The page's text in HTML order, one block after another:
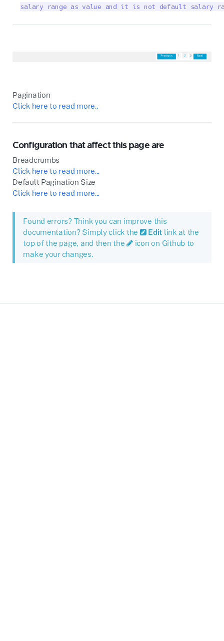
salary range as value and it is not default salary
Pagination
Click here to read more..
Configuration that affect this page are
Breadcrumbs
Click here to read more...
Default Pagination Size
Click here to read more...
Found errors? Think you can improve this
documentation? Simply click the
Edit link at the
top of the page, and then the
icon on Github to
make your changes.